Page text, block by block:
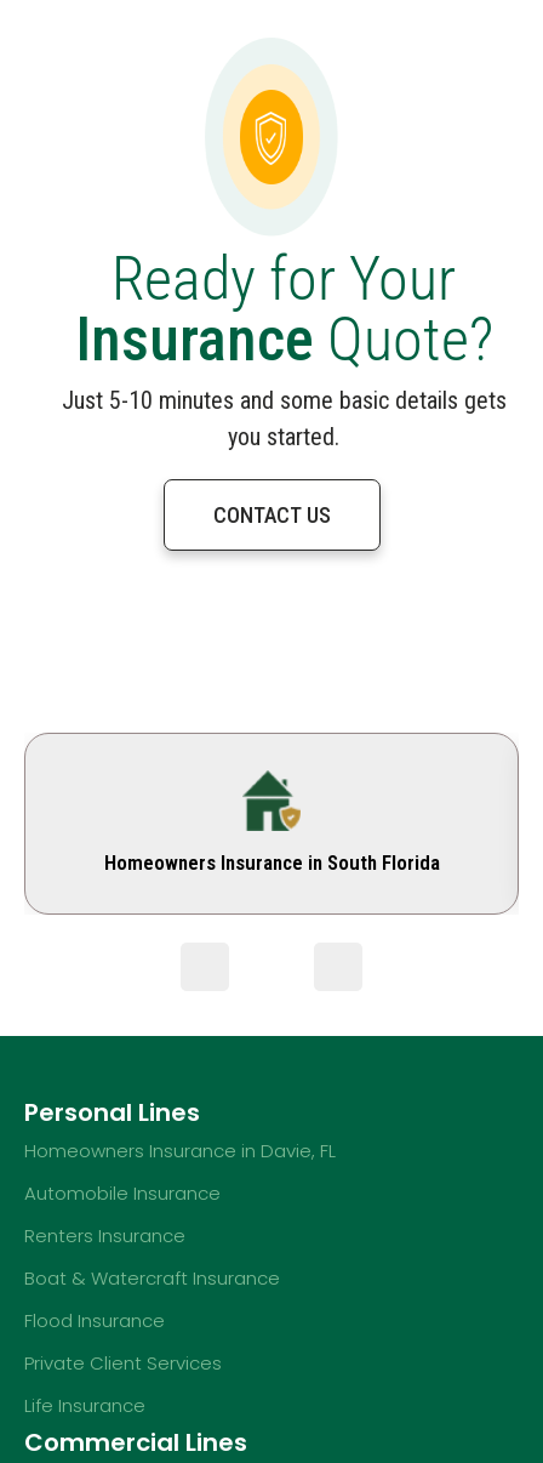
Ready for Your
Insurance Quote?
Just 5-10 minutes and some basic details gets
you started.
CONTACT US
Homeowners Insurance in South Florida
Personal Lines
Homeowners Insurance in Davie, FL
Automobile Insurance
Renters Insurance
Boat & Watercraft Insurance
Flood Insurance
Private Client Services
Life Insurance
Commercial Lines